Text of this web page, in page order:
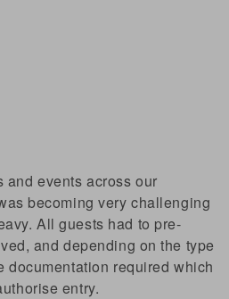
and events across our
becoming very challenging
All guests had to pre-
and depending on the type
documentation required which
entry.